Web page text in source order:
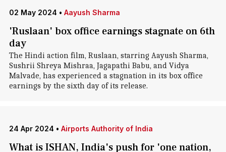
02 May 2024 • Aayush Sharma
'Ruslaan' box office earnings stagnate on 6th
day
The Hindi action film, Ruslaan, starring Aayush Sharma,
Sushrii Shreya Mishraa, Jagapathi Babu, and Vidya
Malvade, has experienced a stagnation in its box office
earnings by the sixth day of its release.
24 Apr 2024 • Airports Authority of India
What is ISHAN, India's push for 'one nation,